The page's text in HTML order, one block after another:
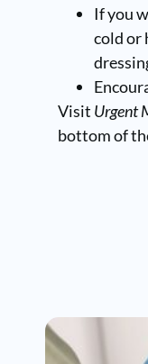
If you
cold or
Visit Urgent
bottom of